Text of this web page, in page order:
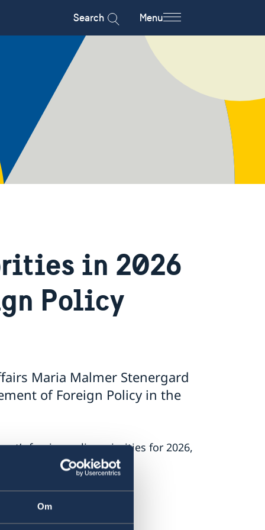
Om
Search Menu
in 2026
Policy
Maria Malmer Stenergard
of Foreign Policy in the
foreign policy priorities for 2026,
Russia.